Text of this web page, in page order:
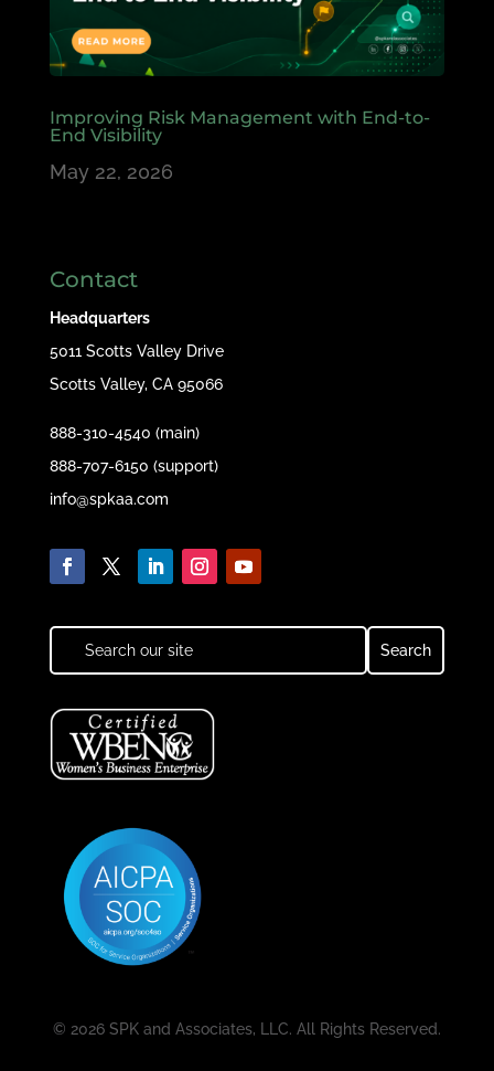
Improving Risk Management with End-to-
End Visibility
May 22, 2026
Contact
Headquarters
5011 Scotts Valley Drive
Scotts Valley, CA 95066
888-310-4540 (main)
888-707-6150 (support)
info@spkaa.com
© 2026 SPK and Associates, LLC. All Rights Reserved.